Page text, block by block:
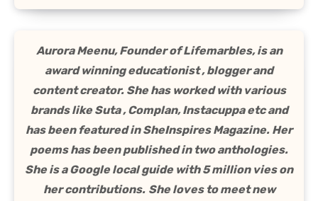
Aurora Meenu, Founder of Lifemarbles, is an
award winning educationist , blogger and
content creator. She has worked with various
brands like Suta , Complan, Instacuppa etc and
has been featured in SheInspires Magazine. Her
poems has been published in two anthologies.
She is a Google local guide with 5 million vies on
her contributions. She loves to meet new